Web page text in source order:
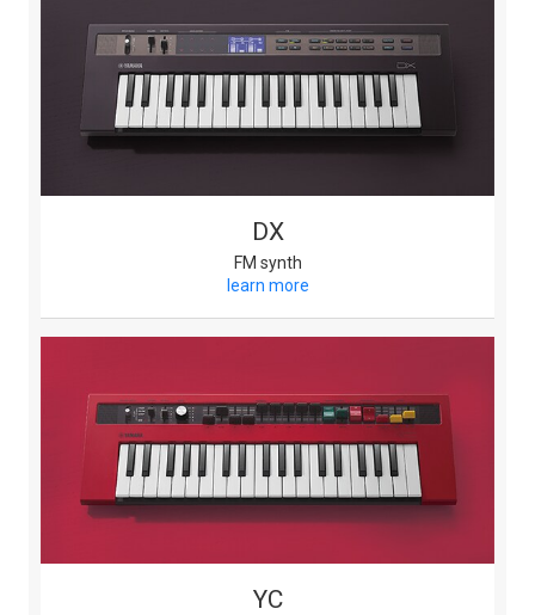
DX
FM synth
learn more
YC